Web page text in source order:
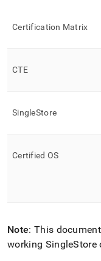
and
any
lighter,
parse
page
is
Certification Matrix
CTE
SingleStore
Certified OS
Note: This
working SingleStore